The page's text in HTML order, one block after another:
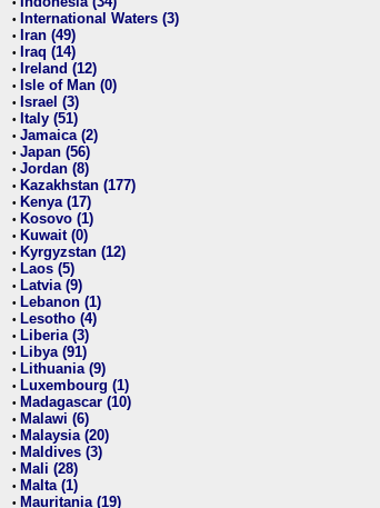
• International Waters (3)
• Iran (49)
• Iraq (14)
• Ireland (12)
• Isle of Man (0)
• Israel (3)
• Italy (51)
• Jamaica (2)
• Japan (56)
• Jordan (8)
• Kazakhstan (177)
• Kenya (17)
• Kosovo (1)
• Kuwait (0)
• Kyrgyzstan (12)
• Laos (5)
• Latvia (9)
• Lebanon (1)
• Lesotho (4)
• Liberia (3)
• Libya (91)
• Lithuania (9)
• Luxembourg (1)
• Madagascar (10)
• Malawi (6)
• Malaysia (20)
• Maldives (3)
• Mali (28)
• Malta (1)
• Mauritania (19)